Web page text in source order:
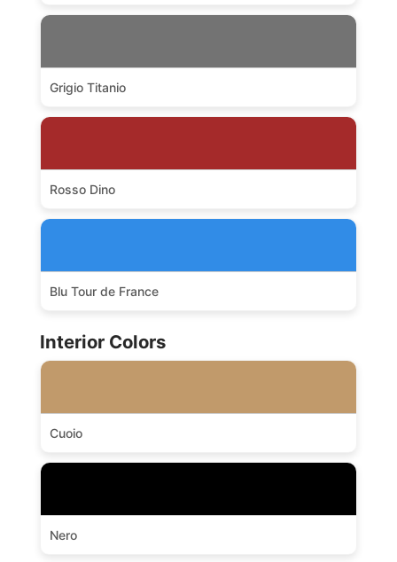
Grigio Titanio
Rosso Dino
Blu Tour de France
Interior Colors
Cuoio
Nero